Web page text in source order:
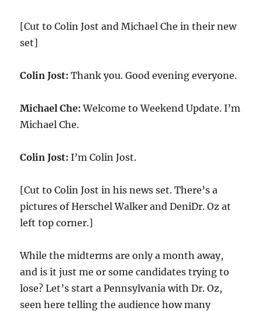
[Cut to Colin Jost and Michael Che in their new
set]
Colin Jost: Thank you. Good evening everyone.
Michael Che: Welcome to Weekend Update. I’m
Michael Che.
Colin Jost: I’m Colin Jost.
[Cut to Colin Jost in his news set. There’s a
pictures of Herschel Walker and DeniDr. Oz at
left top corner.]
While the midterms are only a month away,
and is it just me or some candidates trying to
lose? Let’s start a Pennsylvania with Dr. Oz,
seen here telling the audience how many